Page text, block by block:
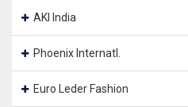
AKI India
Phoenix Internatl.
Euro Leder Fashion